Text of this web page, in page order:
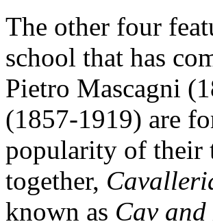
The other four
school that has
Pietro Mascagni
(1857-1919) are
popularity of their
together,
known as Cav and